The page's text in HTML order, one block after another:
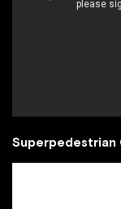
Superpedestrian